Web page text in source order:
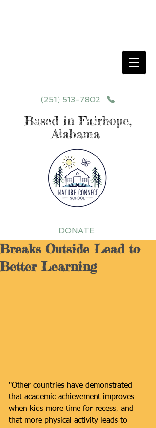
(251) 513-7802
Based in Fairhope,
Alabama
DONATE
Breaks Outside Lead to
Better Learning
"Other countries have demonstrated
that academic achievement improves
when kids more time for recess, and
that more physical activity leads to